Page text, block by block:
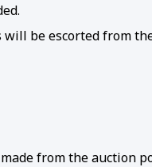
be escorted from
from the auction